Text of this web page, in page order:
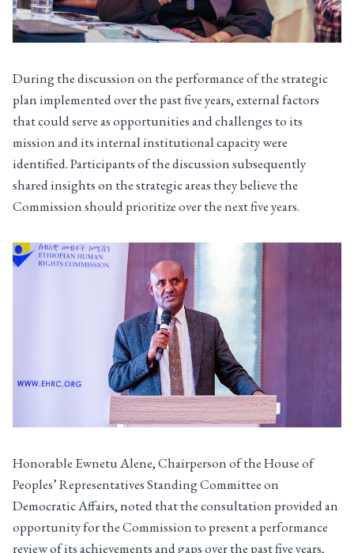
During the discussion on the performance of the strategic
plan implemented over the past five years, external factors
that could serve as opportunities and challenges to its
mission and its internal institutional capacity were
identified. Participants of the discussion subsequently
shared insights on the strategic areas they believe the
Commission should prioritize over the next five years.
Honorable Ewnetu Alene, Chairperson of the House of
Peoples’ Representatives Standing Committee on
Democratic Affairs, noted that the consultation provided an
opportunity for the Commission to present a performance
review of its achievements and gaps over the past five years,